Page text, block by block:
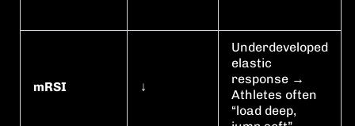
mRSI ↓
Underdeveloped
elastic
response →
Athletes often
“load deep,